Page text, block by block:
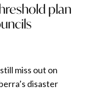
plan
miss out on
disaster